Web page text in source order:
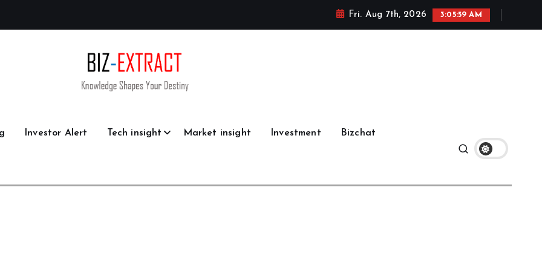
Fri. Aug 7th, 2026 3:06:00 AM
Investor Alert Tech insight Market insight Investment Bizchat